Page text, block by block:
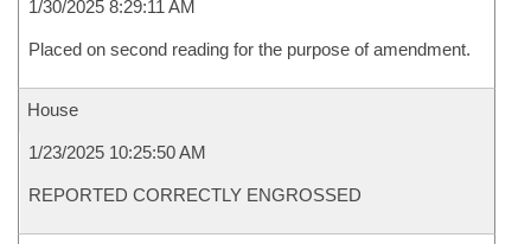
1/30/2025 8:29:11 AM
Placed on second reading for the purpose of amendment.
House
1/23/2025 10:25:50 AM
REPORTED CORRECTLY ENGROSSED